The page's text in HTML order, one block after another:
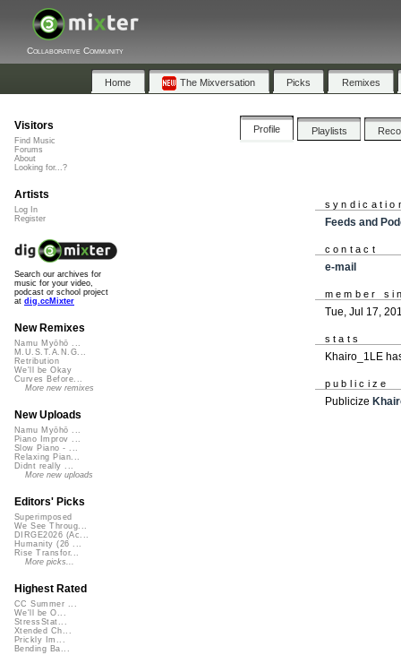
Collaborative Community
Home The Mixversation Picks Remixes
Profile Playlists
Feeds and
contact
e-mail
member
Tue, Jul 17,
stats
Khairo_1LE
publicize
Publicize
Visitors
Find Music
Forums
About
Looking for...?
Artists
Log In
Register
Search our archives for
music for your video,
podcast or school project
at dig.ccMixter
New Remixes
Namu Myōhō ...
M.U.S.T.A.N.G...
Retribution
We'll be Okay
Curves Before...
More new remixes
New Uploads
Namu Myōhō ...
Piano Improv ...
Slow Piano - ...
Relaxing Pian...
Didnt really ...
More new uploads
Editors' Picks
Superimposed
We See Throug...
DIRGE2026 (Ac...
Humanity (26 ...
Rise Transfor...
More picks...
Highest Rated
CC Summer ...
We'll be O...
StressStat...
Xtended Ch...
Prickly Im...
Bending Ba...